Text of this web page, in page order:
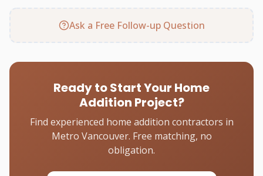
Ask a Free Follow-up Question
Ready to Start Your Home
Addition Project?
Find experienced home addition contractors in
Metro Vancouver. Free matching, no
obligation.